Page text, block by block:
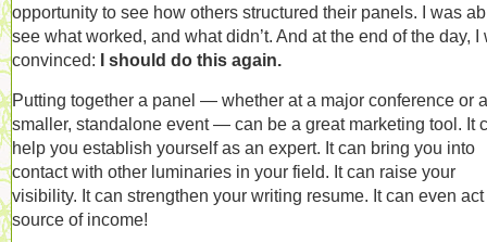
opportunity to see how others structured their panels. I was
see what worked, and what didn’t. And at the end of the day, I
convinced: I should do this again.
Putting together a panel — whether at a major conference or
smaller, standalone event — can be a great marketing tool. It
help you establish yourself as an expert. It can bring you into
contact with other luminaries in your field. It can raise your
visibility. It can strengthen your writing resume. It can even
source of income!